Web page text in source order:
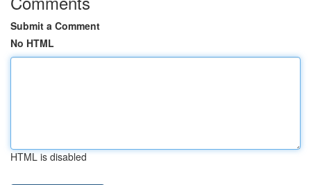
Submit a Comment
No HTML
HTML is disabled